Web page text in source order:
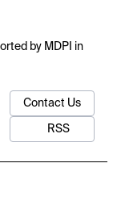
by MDPI in
Contact Us
RSS